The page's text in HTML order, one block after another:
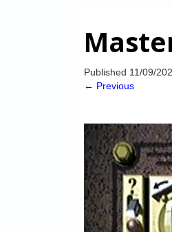
Published 11/09/
← Previous